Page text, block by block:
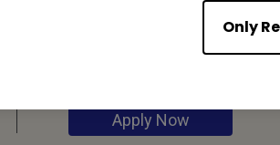
Only
Application
Apply Now